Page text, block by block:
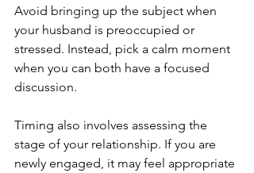
Avoid bringing up the subject when
your husband is preoccupied or
stressed. Instead, pick a calm moment
when you can both have a focused
discussion.
Timing also involves assessing the
stage of your relationship. If you are
newly engaged, it may feel appropriate